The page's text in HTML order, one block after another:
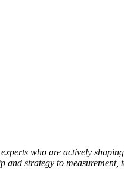
who are actively
strategy to